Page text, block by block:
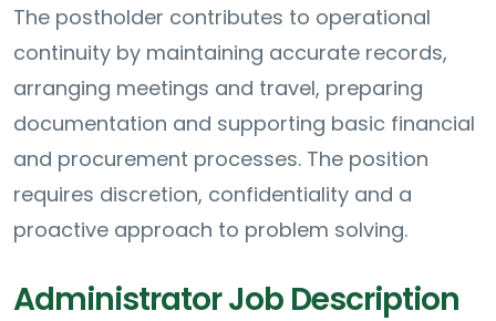
The postholder contributes to operational
continuity by maintaining accurate records,
arranging meetings and travel, preparing
documentation and supporting basic financial
and procurement processes. The position
requires discretion, confidentiality and a
proactive approach to problem solving.
Administrator Job Description